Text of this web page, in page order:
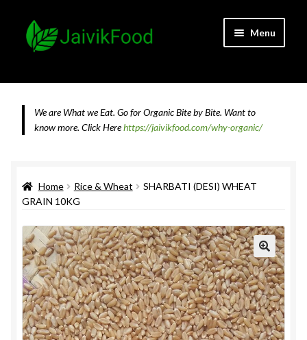
Skip
to
Skip
to
Menu
About JaivikFood and the Founders
Cart
Contact Us
Feedback
Food License
We are What we Eat. Go for Organic Bite by Bite. Want to
know more. Click Herehttps://jaivikfood.com/why-organic/
Home Rice & Wheat
SHARBATI (DESI) WHEAT
GRAIN 10KG